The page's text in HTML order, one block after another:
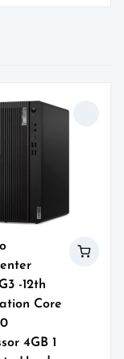
-12th
Core
4GB 1